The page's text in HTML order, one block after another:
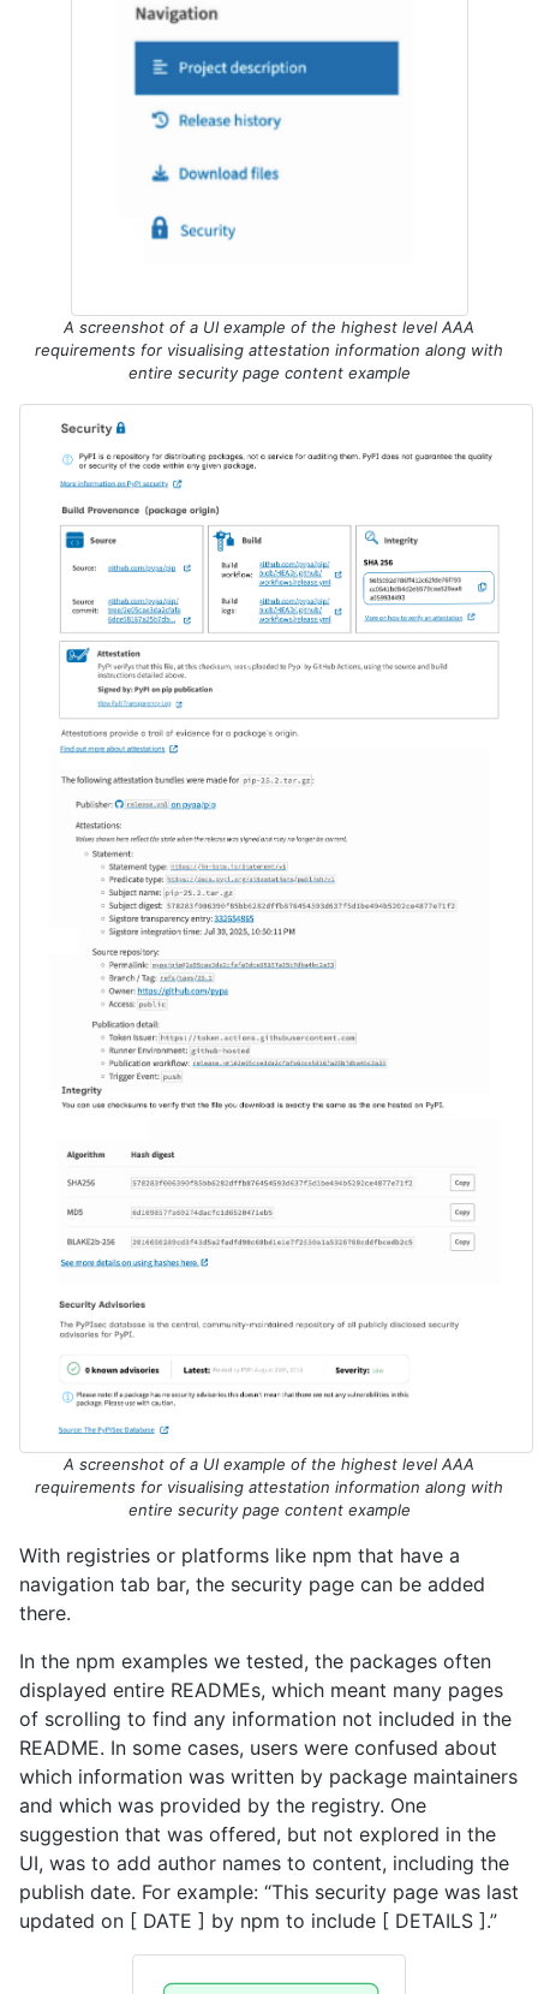
A screenshot of a UI example of the highest level AAA
requirements for visualising attestation information along with
entire security page content example
A screenshot of a UI example of the highest level AAA
requirements for visualising attestation information along with
entire security page content example
With registries or platforms like npm that have a
navigation tab bar, the security page can be added
there.
In the npm examples we tested, the packages often
displayed entire READMEs, which meant many pages
of scrolling to find any information not included in the
README. In some cases, users were confused about
which information was written by package maintainers
and which was provided by the registry. One
suggestion that was offered, but not explored in the
UI, was to add author names to content, including the
publish date. For example: “This security page was last
updated on [ DATE ] by npm to include [ DETAILS ].”